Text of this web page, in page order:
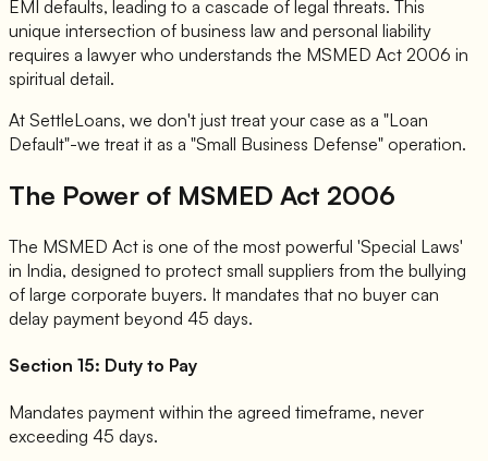
EMI defaults, leading to a cascade of legal threats. This
unique intersection of business law and personal liability
requires a lawyer who understands the MSMED Act 2006 in
spiritual detail.
At SettleLoans, we don't just treat your case as a "Loan
Default"-we treat it as a "Small Business Defense" operation.
The Power of MSMED Act 2006
The MSMED Act is one of the most powerful 'Special Laws'
in India, designed to protect small suppliers from the bullying
of large corporate buyers. It mandates that no buyer can
delay payment beyond 45 days.
Section 15: Duty to Pay
Mandates payment within the agreed timeframe, never
exceeding 45 days.